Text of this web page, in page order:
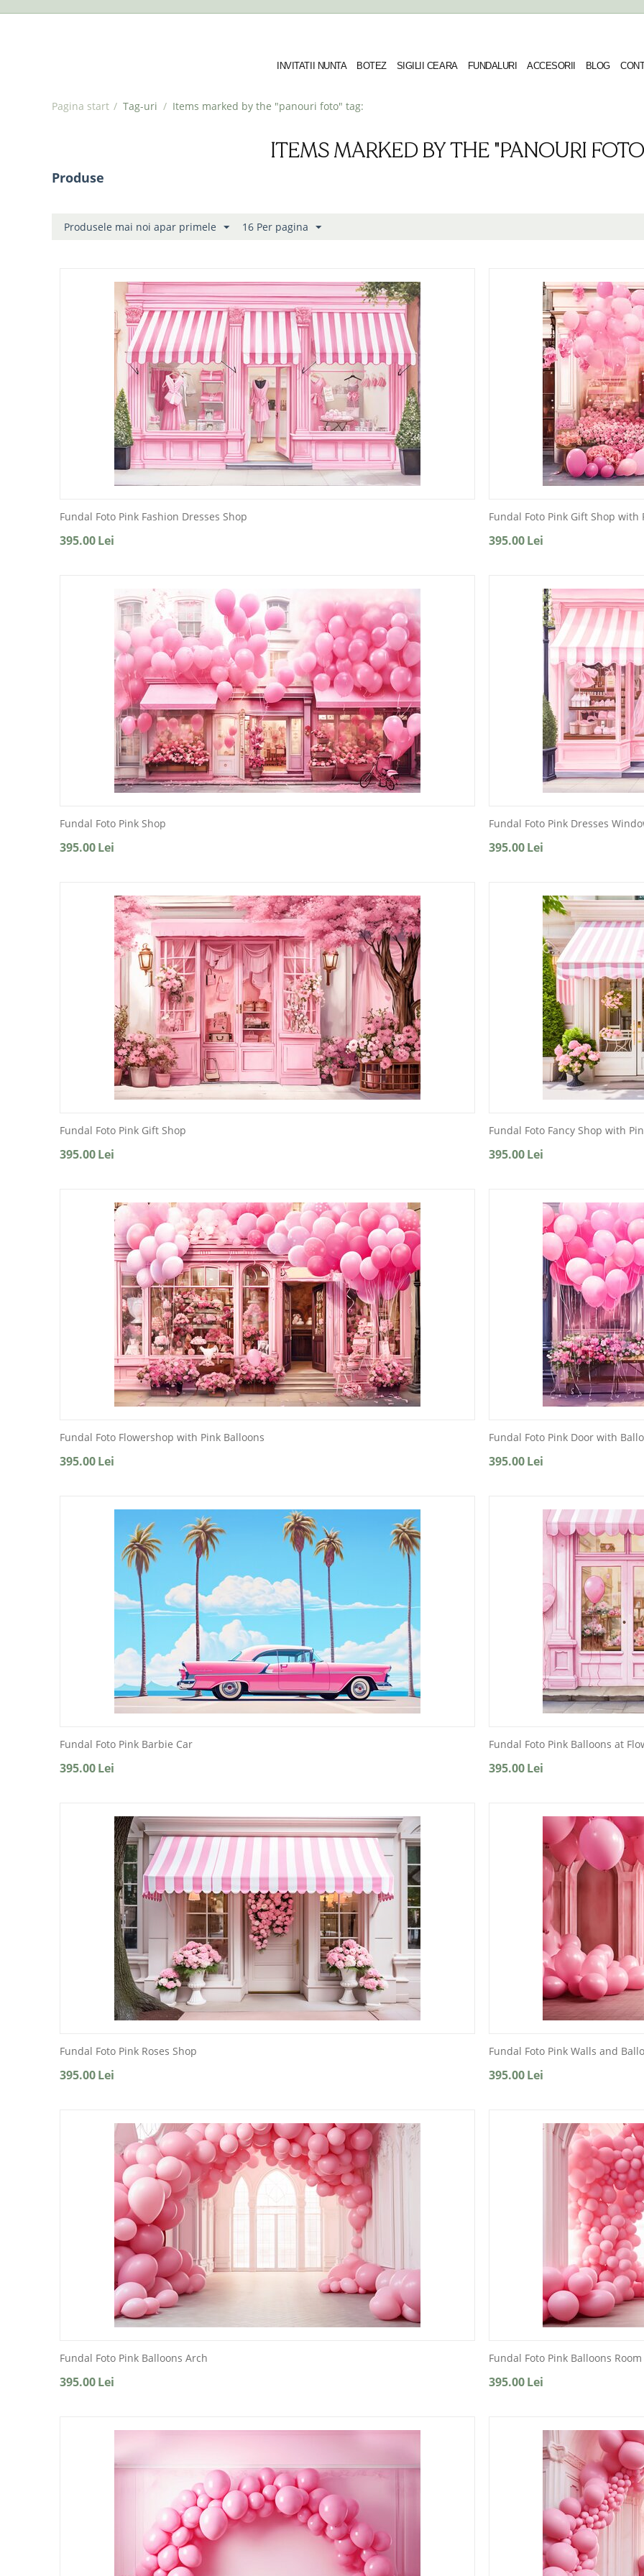
INVITATII NUNTA BOTEZ SIGILII CEARA FUNDALURI ACCESORII BLOG
Pagina start / Tag-uri / Items marked by the "panouri foto" tag:
ITEMS MARKED BY THE "PANOURI
Produse
Produsele mai noi apar primele 16 Per pagina
Fundal Foto Pink Fashion Dresses Shop
395.00Lei
Fundal Foto Pink Gift Shop with
395.00 Lei
Fundal Foto Pink Shop
395.00Lei
Fundal Foto Pink Dresses
395.00 Lei
Fundal Foto Pink Gift Shop
395.00Lei
Fundal Foto Fancy Shop with
395.00 Lei
Fundal Foto Flowershop with Pink Balloons
395.00Lei
Fundal Foto Pink Door with
395.00 Lei
Fundal Foto Pink Barbie Car
395.00Lei
Fundal Foto Pink Balloons at
395.00 Lei
Fundal Foto Pink Roses Shop
395.00Lei
Fundal Foto Pink Walls and
395.00 Lei
Fundal Foto Pink Balloons Arch
395.00Lei
Fundal Foto Pink Balloons Room
395.00 Lei